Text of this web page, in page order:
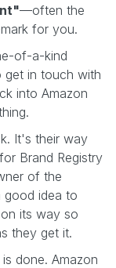
—often the
for you.
of-a-kind
in touch with
into Amazon
It's their way
Brand Registry
of the
good idea to
its way so
they get it.
done. Amazon